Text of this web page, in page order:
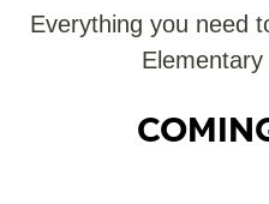
Everything you need